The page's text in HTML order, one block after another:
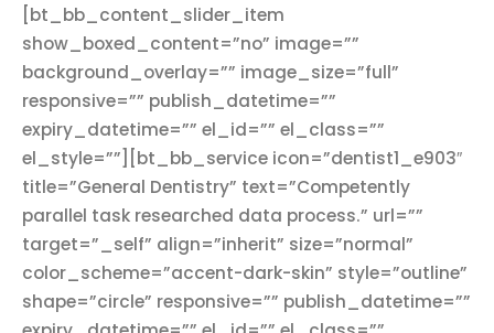
[bt_bb_content_slider_item
show_boxed_content=”no” image=””
background_overlay=”” image_size=”full”
responsive=”” publish_datetime=””
expiry_datetime=”” el_id=”” el_class=””
el_style=””][bt_bb_service icon=”dentist1_e903″
title=”General Dentistry” text=”Competently
parallel task researched data process.” url=””
target=”_self” align=”inherit” size=”normal”
color_scheme=”accent-dark-skin” style=”outline”
shape=”circle” responsive=”” publish_datetime=””